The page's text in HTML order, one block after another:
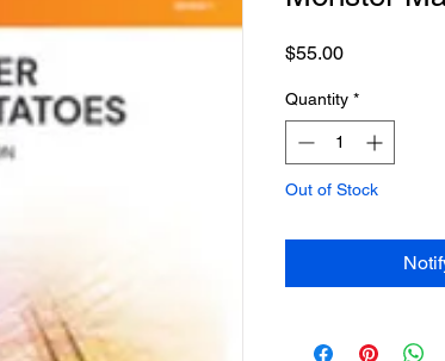
$55.00Price
Quantity *
Out of Stock